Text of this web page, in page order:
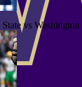
vs Washington